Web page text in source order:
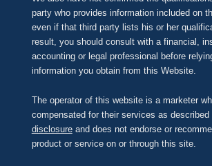
party who provides information included on
even if that third party lists his or her
result, you should consult with a financial,
accounting or legal professional before
information you obtain from this Website.
The operator of this website is a marketer
compensated for their services as described
disclosureand does not endorse or
product or service on or through this site.